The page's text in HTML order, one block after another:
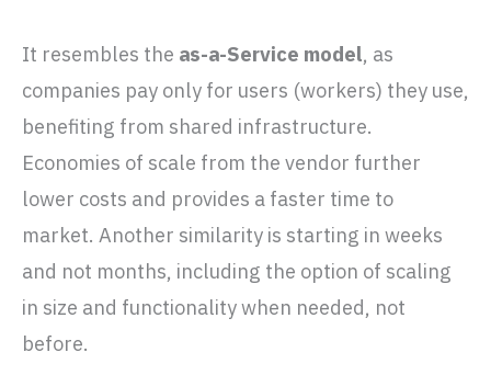
It resembles the as-a-Service model, as
companies pay only for users (workers) they use,
benefiting from shared infrastructure.
Economies of scale from the vendor further
lower costs and provides a faster time to
market. Another similarity is starting in weeks
and not months, including the option of scaling
in size and functionality when needed, not
before.